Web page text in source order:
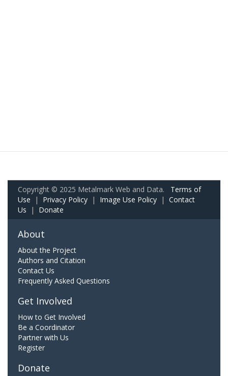
Copyright © 2025 Metalmark Web and Data. Terms of
Use | Privacy Policy | Image Use Policy | Contact
Us | Donate
About
About the Project
Authors and Citation
Contact Us
Frequently Asked Questions
Get Involved
How to Get Involved
Be a Coordinator
Partner with Us
Register
Donate